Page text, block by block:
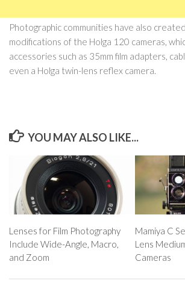
Photographic communities have also
modifications of the Holga 120 cameras,
accessories such as 35mm film adapters,
even a Holga twin-lens reflex camera.
YOU MAY ALSO LIKE...
Lenses for Film Photography
Include Wide-Angle, Macro,
and Zoom
Mamiya C
Lens
Cameras